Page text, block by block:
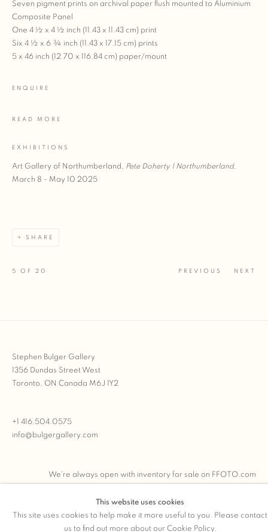
Seven pigment prints on archival paper flush mounted to Aluminium
Composite Panel
One 4 ½ x 4 ½ inch (11.43 x 11.43 cm) print
Six 4 ½ x 6 ¾ inch (11.43 x 17.15 cm) prints
5 x 46 inch (12.70 x 116.84 cm) paper/mount
ENQUIRE
READ MORE
EXHIBITIONS
Art Gallery of Northumberland, Pete Doherty | Northumberland,
March 8 - May 10 2025
SHARE
PREVIOUS NEXT
5 OF 20
Stephen Bulger Gallery
1356 Dundas Street West
Toronto, ON Canada M6J 1Y2
+1 416.504.0575
info@bulgergallery.com
We’re always open with inventory for sale on FFOTO.com
This website uses cookies
This site uses cookies to help make it more useful to you. Please contact
us to find out more about our Cookie Policy.